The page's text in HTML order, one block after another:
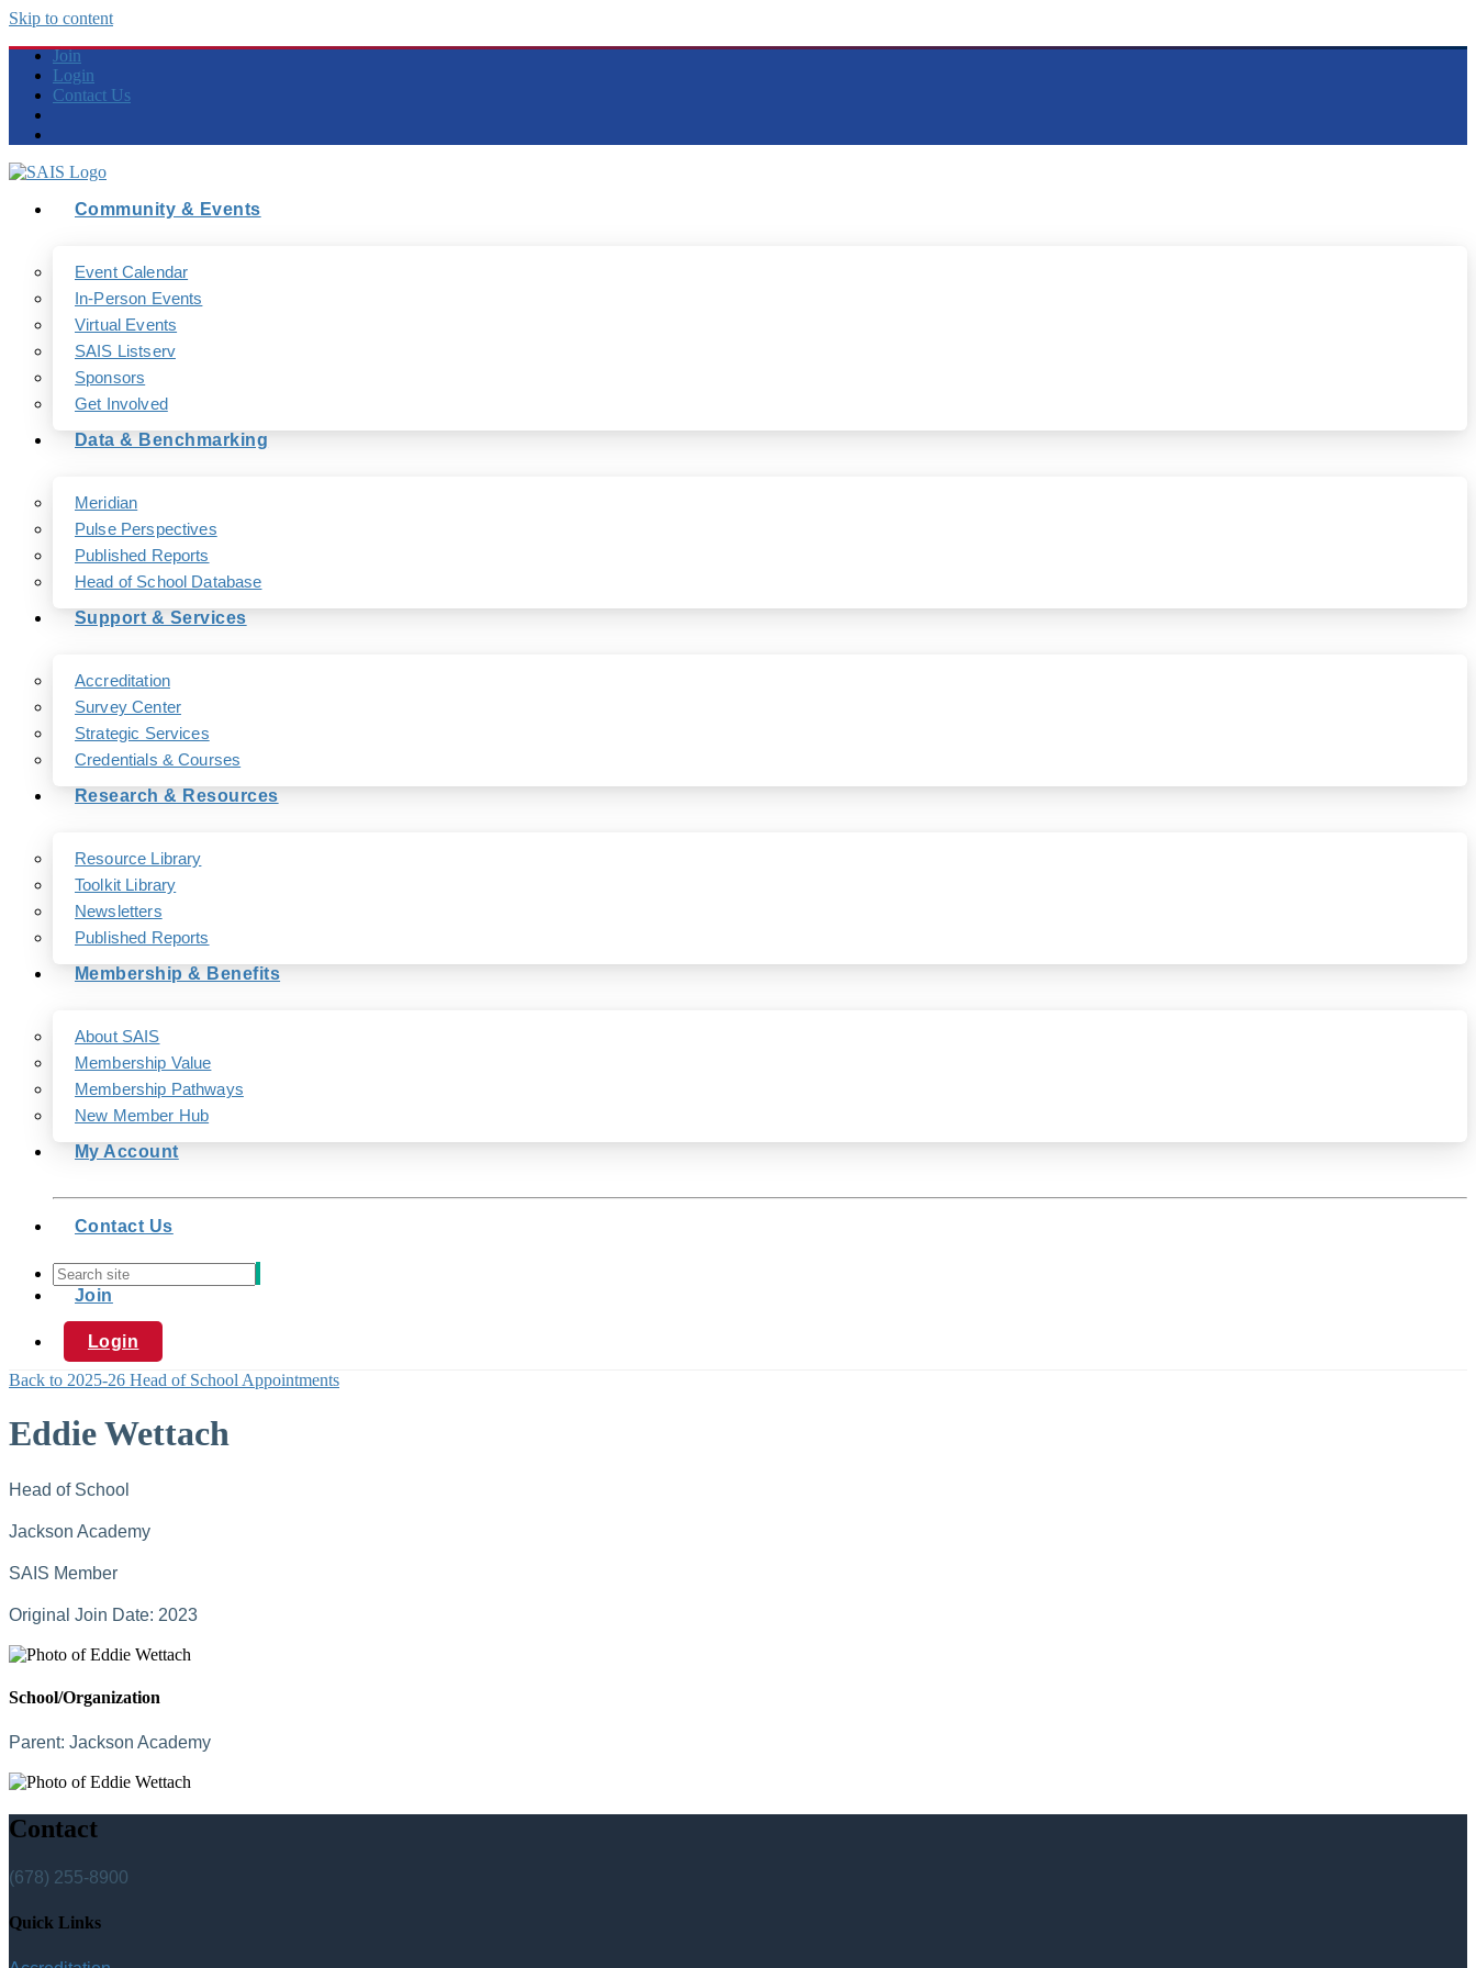
Skip to content
Join
Login
Contact Us
Community & Events
Event Calendar
In-Person Events
Virtual Events
SAIS Listserv
Sponsors
Get Involved
Data & Benchmarking
Meridian
Pulse Perspectives
Published Reports
Head of School Database
Support & Services
Accreditation
Survey Center
Strategic Services
Credentials & Courses
Research & Resources
Resource Library
Toolkit Library
Newsletters
Published Reports
Membership & Benefits
About SAIS
Membership Value
Membership Pathways
New Member Hub
My Account
Contact Us
Join
Login
Back to 2025-26 Head of School Appointments
Eddie Wettach
Head of School
Jackson Academy
SAIS Member
Original Join Date: 2023
School/Organization
Parent: Jackson Academy
Contact
(678) 255-8900
Quick Links